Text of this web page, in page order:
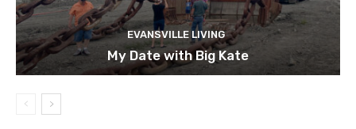
EVANSVILLE LIVING
My Date with Big Kate